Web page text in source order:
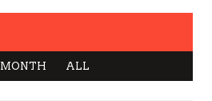
MONTH ALL